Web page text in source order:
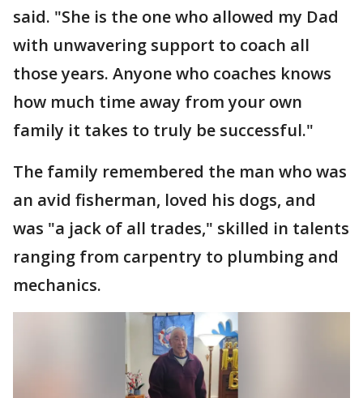
said. "She is the one who allowed my Dad
with unwavering support to coach all
those years. Anyone who coaches knows
how much time away from your own
family it takes to truly be successful."
The family remembered the man who was
an avid fisherman, loved his dogs, and
was "a jack of all trades," skilled in talents
ranging from carpentry to plumbing and
mechanics.